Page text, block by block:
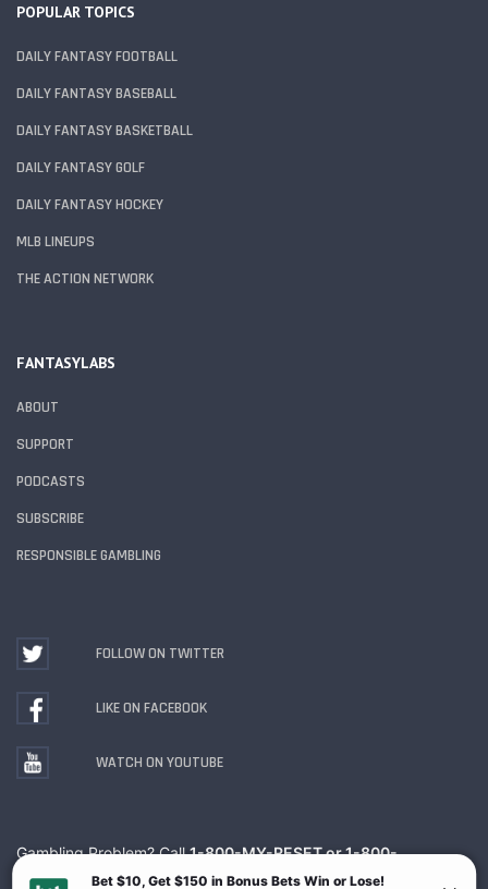
POPULAR TOPICS
DAILY FANTASY FOOTBALL
DAILY FANTASY BASEBALL
DAILY FANTASY BASKETBALL
DAILY FANTASY GOLF
DAILY FANTASY HOCKEY
MLB LINEUPS
THE ACTION NETWORK
FANTASYLABS
ABOUT
SUPPORT
PODCASTS
SUBSCRIBE
RESPONSIBLE GAMBLING
FOLLOW ON TWITTER
LIKE ON FACEBOOK
WATCH ON YOUTUBE
Gambling Problem? Call1-800-MY-RESET or 1-800-
GAMBLER . Availability varies by state or jurisdiction.